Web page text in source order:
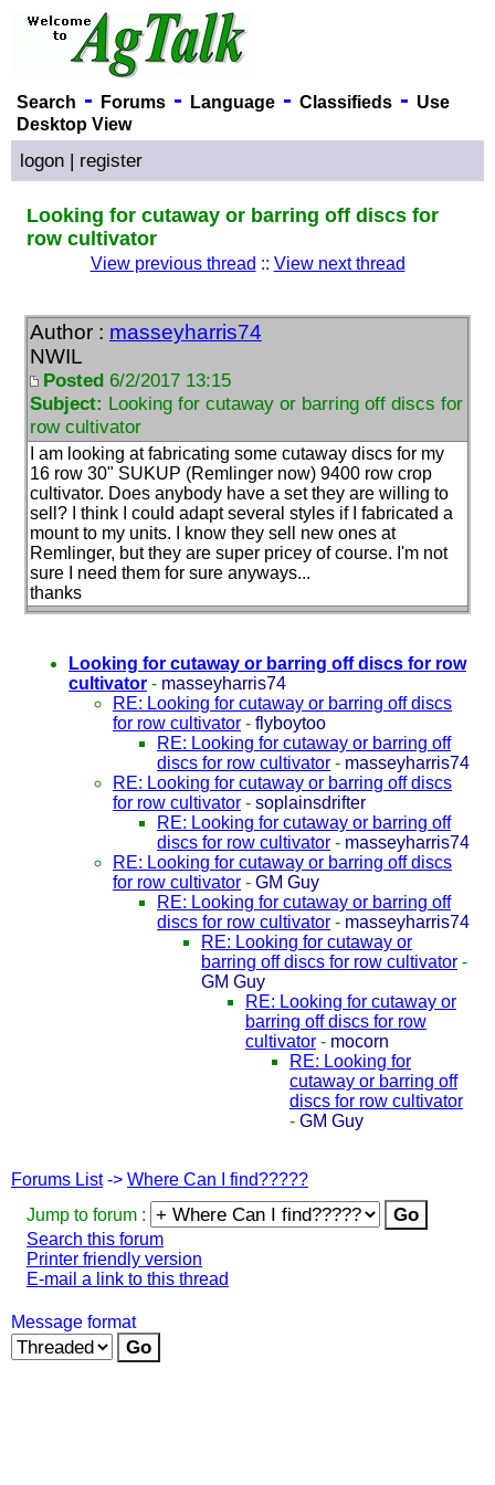
Search - Forums- Language- Classifieds- Use
Desktop View
logon | register
Looking for cutaway or barring off discs for
row cultivator
View previous thread :: View next thread
Author : masseyharris74
NWIL
Posted 6/2/2017 13:15
Subject: Looking for cutaway or barring off discs for
row cultivator
I am looking at fabricating some cutaway discs for my
16 row 30" SUKUP (Remlinger now) 9400 row crop
cultivator. Does anybody have a set they are willing to
sell? I think I could adapt several styles if I fabricated a
mount to my units. I know they sell new ones at
Remlinger, but they are super pricey of course. I'm not
sure I need them for sure anyways...
thanks
Looking for cutaway or barring off discs for row
cultivator - masseyharris74
RE: Looking for cutaway or barring off discs
for row cultivator - flyboytoo
RE: Looking for cutaway or barring off
discs for row cultivator - masseyharris74
RE: Looking for cutaway or barring off discs
for row cultivator - soplainsdrifter
RE: Looking for cutaway or barring off
discs for row cultivator - masseyharris74
RE: Looking for cutaway or barring off discs
for row cultivator - GM Guy
RE: Looking for cutaway or barring off
discs for row cultivator - masseyharris74
RE: Looking for cutaway or
barring off discs for row cultivator -
GM Guy
RE: Looking for cutaway or
barring off discs for row
cultivator - mocorn
RE: Looking for
cutaway or barring off
discs for row cultivator
- GM Guy
Forums List-> Where Can I find?????
Jump to forum :
Search this forum
Printer friendly version
E-mail a link to this thread
Message format